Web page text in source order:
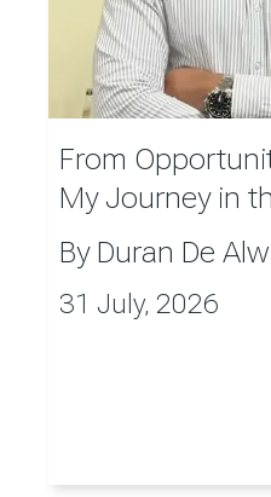
From
My Journey in
By Duran De
31 July, 2026